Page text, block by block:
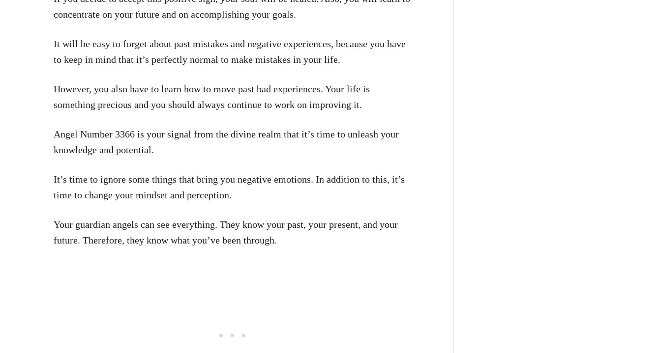
concentrate on your future and on accomplishing your goals.
It will be easy to forget about past mistakes and negative experiences, because you have
to keep in mind that it’s perfectly normal to make mistakes in your life.
However, you also have to learn how to move past bad experiences. Your life is
something precious and you should always continue to work on improving it.
Angel Number 3366 is your signal from the divine realm that it’s time to unleash your
knowledge and potential.
It’s time to ignore some things that bring you negative emotions. In addition to this, it’s
time to change your mindset and perception.
Your guardian angels can see everything. They know your past, your present, and your
future. Therefore, they know what you’ve been through.